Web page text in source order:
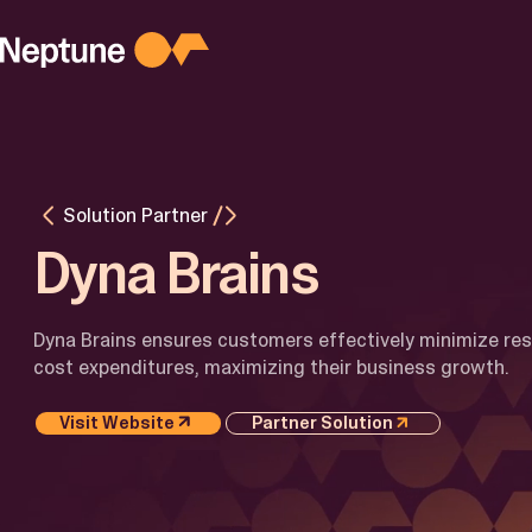
to
content
Solution Partner
Dyna Brains
Dyna Brains ensures customers effectively minimize
cost expenditures, maximizing their business growth.
Visit Website Partner Solution